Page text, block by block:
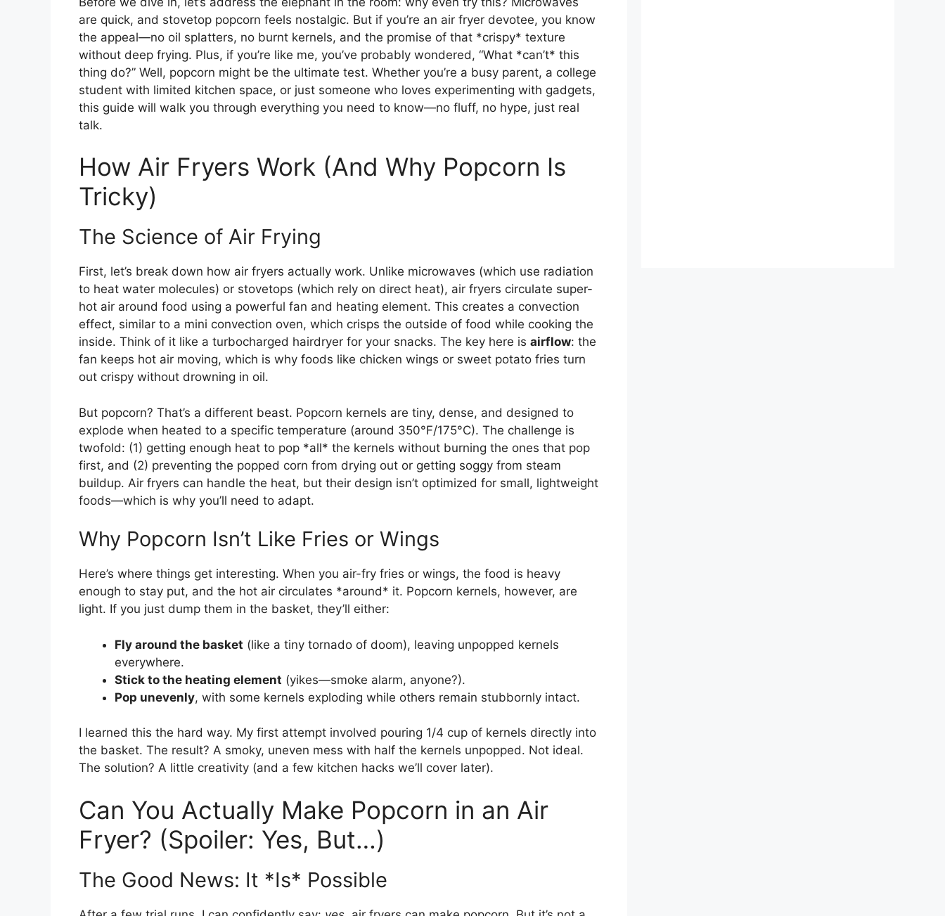
are quick, and stovetop popcorn feels nostalgic. But if you’re an air fryer devotee, you know
the appeal—no oil splatters, no burnt kernels, and the promise of that *crispy* texture
without deep frying. Plus, if you’re like me, you’ve probably wondered, “What *can’t* this
thing do?” Well, popcorn might be the ultimate test. Whether you’re a busy parent, a college
student with limited kitchen space, or just someone who loves experimenting with gadgets,
this guide will walk you through everything you need to know—no fluff, no hype, just real
talk.
How Air Fryers Work (And Why Popcorn Is
Tricky)
The Science of Air Frying
First, let’s break down how air fryers actually work. Unlike microwaves (which use radiation
to heat water molecules) or stovetops (which rely on direct heat), air fryers circulate super-
hot air around food using a powerful fan and heating element. This creates a convection
effect, similar to a mini convection oven, which crisps the outside of food while cooking the
inside. Think of it like a turbocharged hairdryer for your snacks. The key here is airflow: the
fan keeps hot air moving, which is why foods like chicken wings or sweet potato fries turn
out crispy without drowning in oil.
But popcorn? That’s a different beast. Popcorn kernels are tiny, dense, and designed to
explode when heated to a specific temperature (around 350°F/175°C). The challenge is
twofold: (1) getting enough heat to pop *all* the kernels without burning the ones that pop
first, and (2) preventing the popped corn from drying out or getting soggy from steam
buildup. Air fryers can handle the heat, but their design isn’t optimized for small, lightweight
foods—which is why you’ll need to adapt.
Why Popcorn Isn’t Like Fries or Wings
Here’s where things get interesting. When you air-fry fries or wings, the food is heavy
enough to stay put, and the hot air circulates *around* it. Popcorn kernels, however, are
light. If you just dump them in the basket, they’ll either:
Fly around the basket (like a tiny tornado of doom), leaving unpopped kernels
everywhere.
Stick to the heating element (yikes—smoke alarm, anyone?).
Pop unevenly, with some kernels exploding while others remain stubbornly intact.
I learned this the hard way. My first attempt involved pouring 1/4 cup of kernels directly into
the basket. The result? A smoky, uneven mess with half the kernels unpopped. Not ideal.
The solution? A little creativity (and a few kitchen hacks we’ll cover later).
Can You Actually Make Popcorn in an Air
Fryer? (Spoiler: Yes, But…)
The Good News: It *Is* Possible